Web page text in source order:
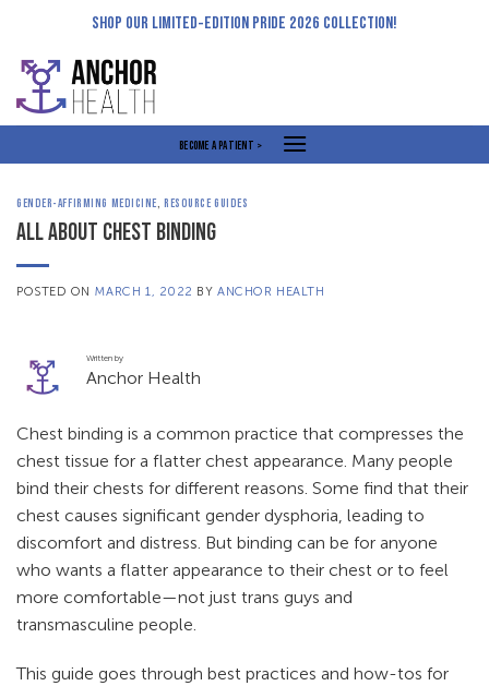
content
SHOP OUR LIMITED-EDITION PRIDE 2026 COLLECTION!
BECOME A PATIENT >
GENDER-AFFIRMING MEDICINE ,RESOURCE GUIDES
ALL ABOUT CHEST BINDING
POSTED ON MARCH 1, 2022 BYANCHOR HEALTH
Written by
Anchor Health
Chest binding is a common practice that compresses the
chest tissue for a flatter chest appearance. Many people
bind their chests for different reasons. Some find that their
chest causes significant gender dysphoria, leading to
discomfort and distress. But binding can be for anyone
who wants a flatter appearance to their chest or to feel
more comfortable—not just trans guys and
transmasculine people.
This guide goes through best practices and how-tos for